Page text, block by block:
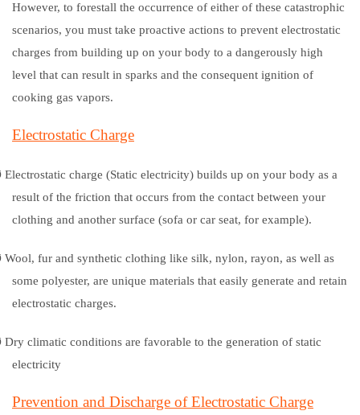
However, to forestall the occurrence of either of these catastrophic
scenarios, you must take proactive actions to prevent electrostatic
charges from building up on your body to a dangerously high
level that can result in sparks and the consequent ignition of
cooking gas vapors.
Electrostatic Charge
Electrostatic charge (Static electricity) builds up on your body as a
result of the friction that occurs from the contact between your
clothing and another surface (sofa or car seat, for example).
Wool, fur and synthetic clothing like silk, nylon, rayon, as well as
some polyester, are unique materials that easily generate and retain
electrostatic charges.
Dry climatic conditions are favorable to the generation of static
electricity
Prevention and Discharge of Electrostatic Charge